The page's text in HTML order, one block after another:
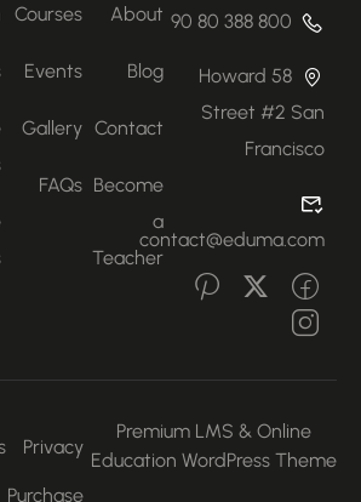
800 388 80 90
58 Howard
Street #2 San
Francisco
contact@eduma.com
About
Blog
Contact
Become
Teacher
Courses
Events
Gallery
FAQs
Premium LMS & Online
Education WordPress
Privacy
Purchase